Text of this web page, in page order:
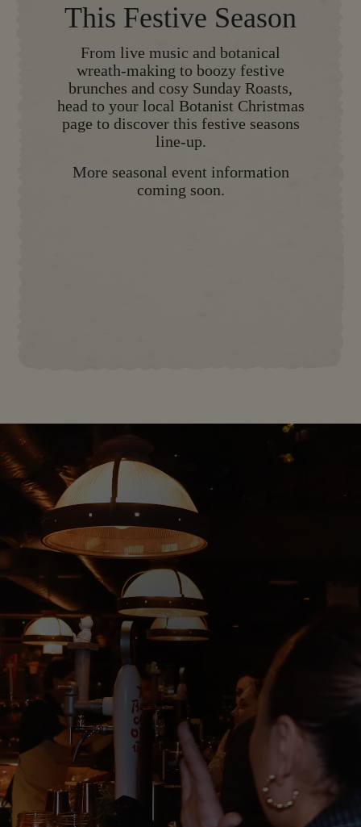
This Festive Season
From live music and botanical
wreath-making to boozy festive
brunches and cosy Sunday Roasts,
head to your local Botanist Christmas
page to discover this festive seasons
line-up.
More seasonal event information
coming soon.